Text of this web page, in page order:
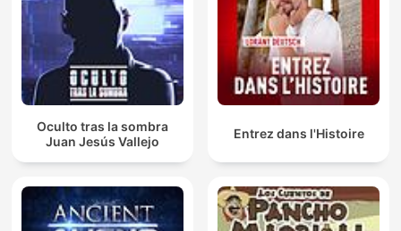
Oculto tras la sombra
Juan Jesús Vallejo
Entrez dans l'Histoire